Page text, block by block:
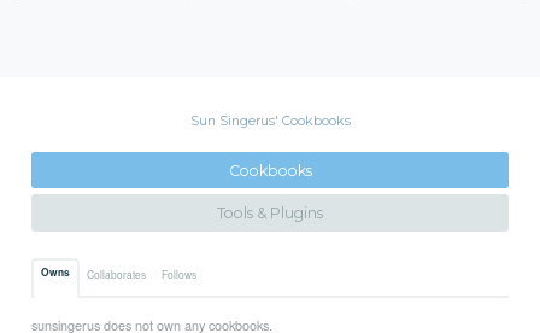
Sun Singerus' Cookbooks
Cookbooks
Tools & Plugins
Owns Collaborates Follows
sunsingerus does not own any cookbooks.